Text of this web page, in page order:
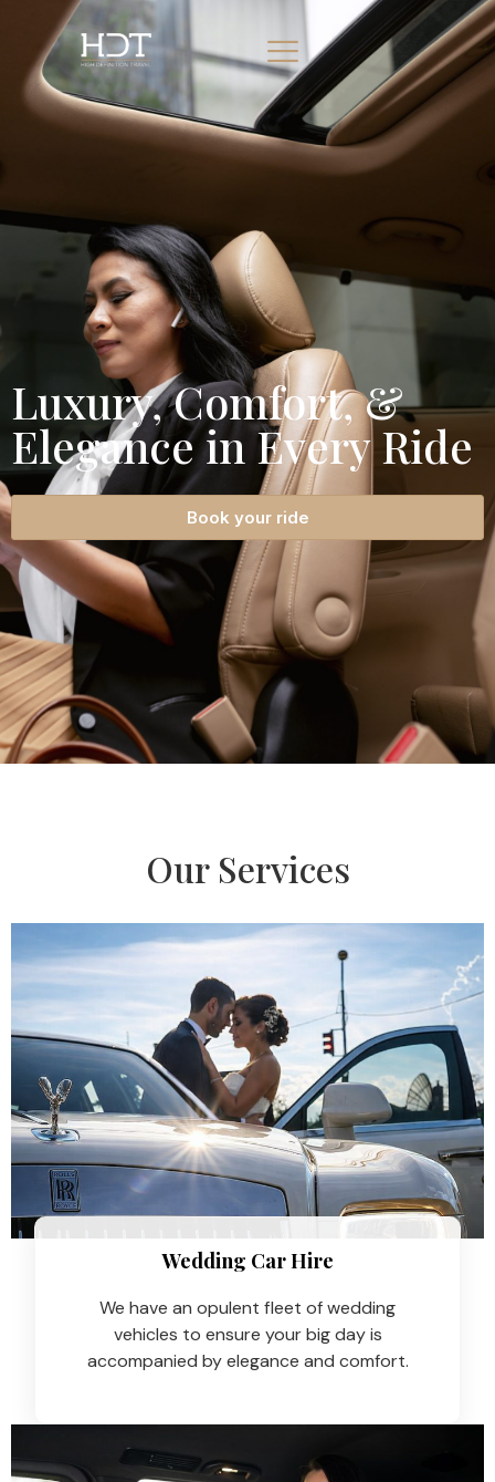
Luxury, Comfort, &
Elegance in Every Ride
Book your ride
Our Services
Wedding Car Hire​
We have an opulent fleet of wedding
vehicles to ensure your big day is
accompanied by elegance and comfort.